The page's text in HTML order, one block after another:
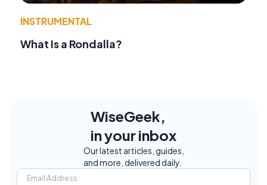
INSTRUMENTAL
What Is a Rondalla?
WiseGeek,
in your inbox
Our latest articles, guides,
and more, delivered daily.